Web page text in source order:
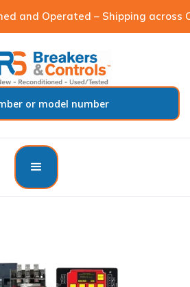
and Operated – Shipping across